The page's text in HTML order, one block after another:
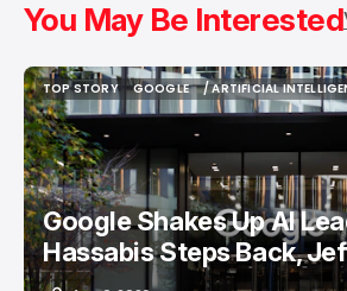
You May Be Interested
TOP STORY
TOP STORY
GOOGLE
GOOGLE
/ ARTIFICIAL
/ ARTIFICIAL
Google Shakes Up AI
Hassabis Steps Back,